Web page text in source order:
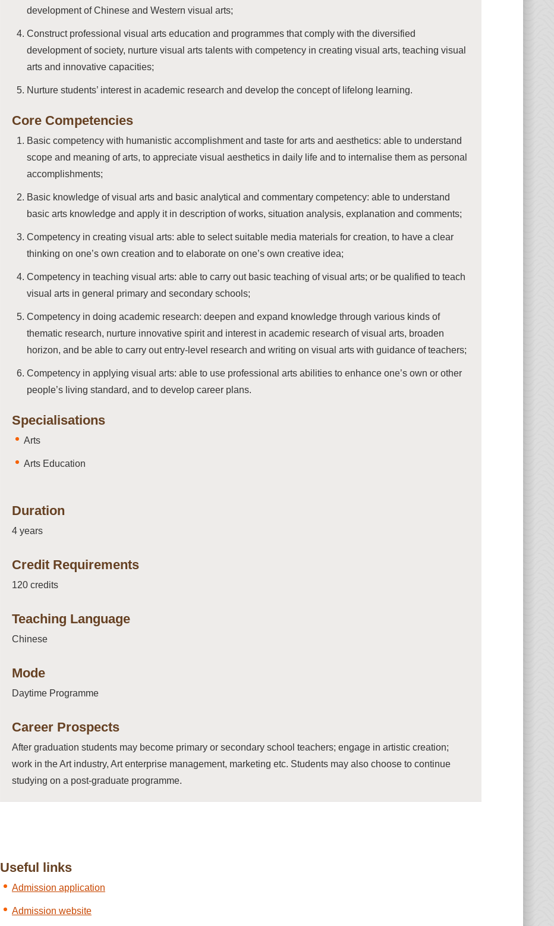
development of Chinese and Western visual arts;
Construct professional visual arts education and programmes that comply with the diversified
development of society, nurture visual arts talents with competency in creating visual arts, teaching visual
arts and innovative capacities;
Nurture students’ interest in academic research and develop the concept of lifelong learning.
Core Competencies
Basic competency with humanistic accomplishment and taste for arts and aesthetics: able to understand
scope and meaning of arts, to appreciate visual aesthetics in daily life and to internalise them as personal
accomplishments;
Basic knowledge of visual arts and basic analytical and commentary competency: able to understand
basic arts knowledge and apply it in description of works, situation analysis, explanation and comments;
Competency in creating visual arts: able to select suitable media materials for creation, to have a clear
thinking on one’s own creation and to elaborate on one’s own creative idea;
Competency in teaching visual arts: able to carry out basic teaching of visual arts; or be qualified to teach
visual arts in general primary and secondary schools;
Competency in doing academic research: deepen and expand knowledge through various kinds of
thematic research, nurture innovative spirit and interest in academic research of visual arts, broaden
horizon, and be able to carry out entry-level research and writing on visual arts with guidance of teachers;
Competency in applying visual arts: able to use professional arts abilities to enhance one’s own or other
people’s living standard, and to develop career plans.
Specialisations
Arts
Arts Education
Duration
4 years
Credit Requirements
120 credits
Teaching Language
Chinese
Mode
Daytime Programme
Career Prospects
After graduation students may become primary or secondary school teachers; engage in artistic creation;
work in the Art industry, Art enterprise management, marketing etc. Students may also choose to continue
studying on a post-graduate programme.
Useful links
Admission application
Admission website